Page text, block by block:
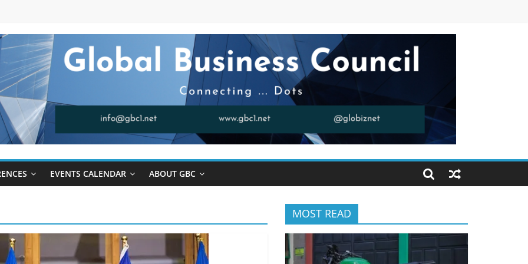
EVENTS CALENDAR ABOUT GBC
MOST READ